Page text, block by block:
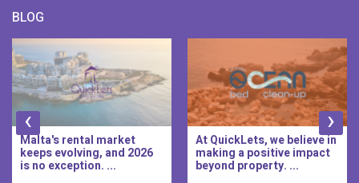
BLOG
At QuickLets, we believe in
making a positive impact
beyond property. ...
QuickLets Prime is the
new premium long-let
division of QuickLets, ...
‹ ›